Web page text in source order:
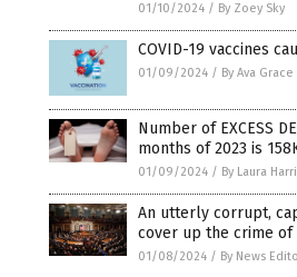
01/10/2024 / By Zoey Sky
COVID-19 vaccines
01/09/2024 / By Ava Grace
Number of EXCESS
months of 2023 is
01/09/2024 / By Laura
An utterly corrupt,
cover up the crime
01/08/2024 / By News